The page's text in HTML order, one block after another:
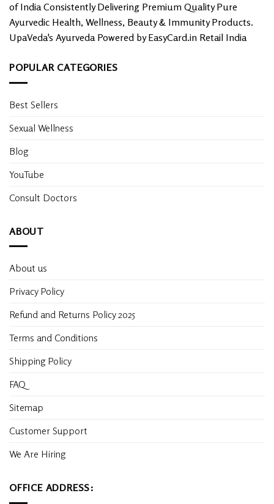
of India Consistently Delivering Premium Quality Pure
Ayurvedic Health, Wellness, Beauty & Immunity Products.
UpaVeda's Ayurveda Powered by EasyCard.in Retail India
POPULAR CATEGORIES
Best Sellers
Sexual Wellness
Blog
YouTube
Consult Doctors
ABOUT
About us
Privacy Policy
Refund and Returns Policy 2025
Terms and Conditions
Shipping Policy
FAQ
Sitemap
Customer Support
We Are Hiring
OFFICE ADDRESS: